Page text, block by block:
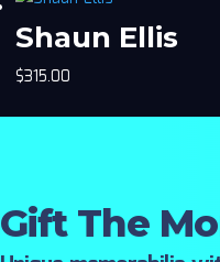
Shaun Ellis
$315.00
Gift The